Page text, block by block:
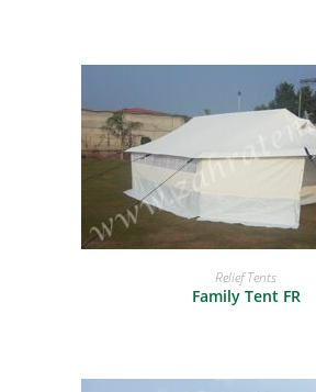
READ MORE
Relief Tents
Family Tent FR